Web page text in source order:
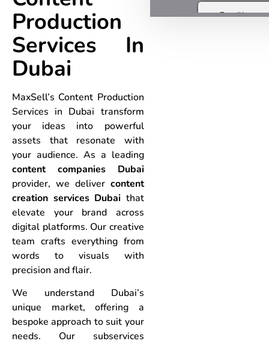
Production
Services In
Dubai
MaxSell’s Content Production
Services in Dubai transform
your ideas into powerful
assets that resonate with
your audience. As a leading
content companies Dubai
provider, we deliver content
creation services Dubai that
elevate your brand across
digital platforms. Our creative
team crafts everything from
words to visuals with
precision and flair.
We understand Dubai’s
unique market, offering a
bespoke approach to suit your
needs. Our subservices